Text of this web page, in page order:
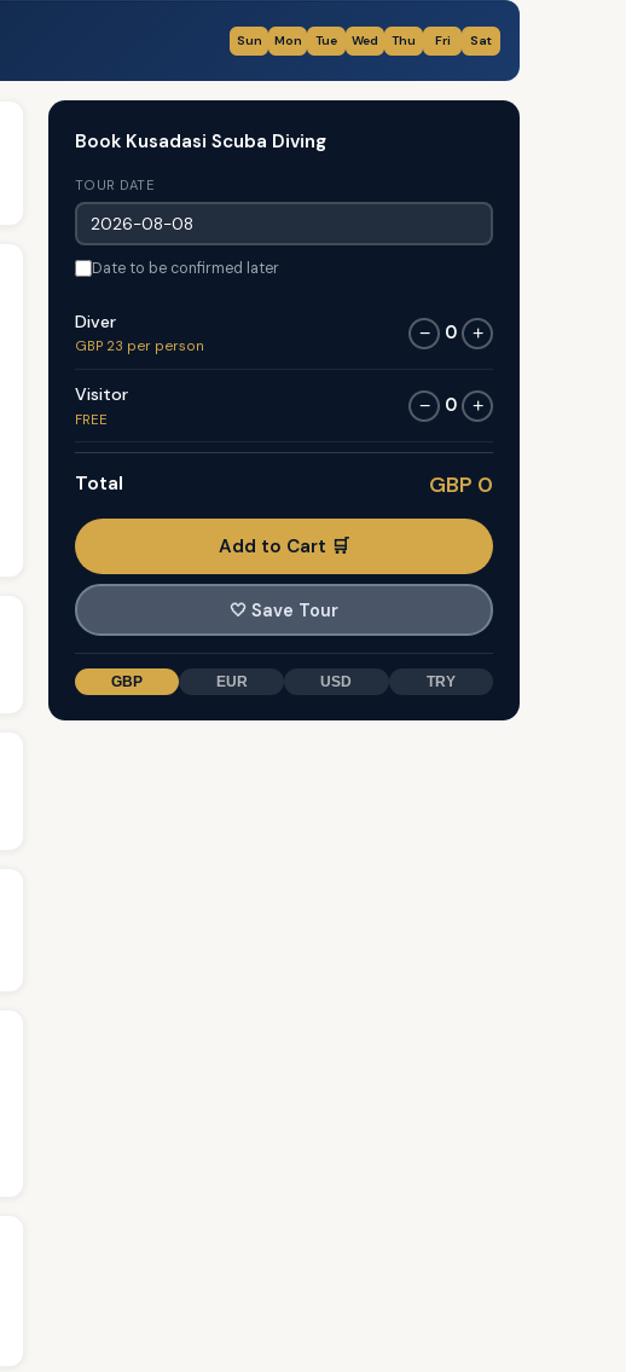
Sun Mon Tue Wed Thu Fri Sat
Book Kusadasi Scuba Diving
TOUR DATE
Date to be confirmed later
Diver
GBP 23 per person
− 0 +
Visitor
FREE
− 0 +
Total GBP 0
Add to Cart 🛒
🤍 Save Tour
GBP EUR USD TRY